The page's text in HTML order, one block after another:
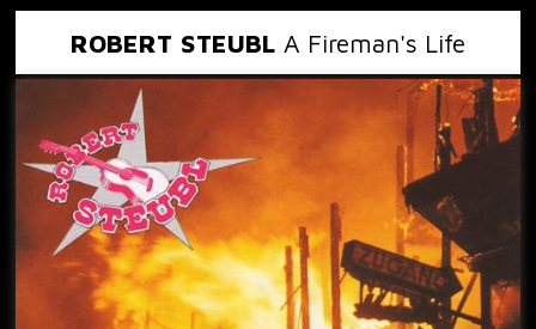
ROBERT STEUBL A Fireman's Life